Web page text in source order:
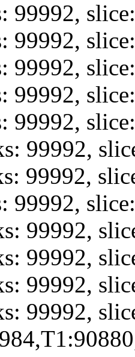
99992,
99992,
99992,
99992,
99992,
99992,
99992,
99992,
99992,
99992,
99992,
99992,